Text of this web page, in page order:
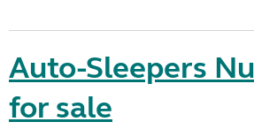
Auto-Sleepers
for sale